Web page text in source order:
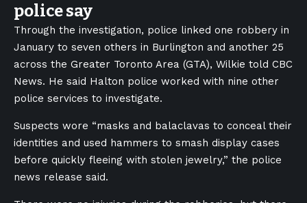
police say
Through the investigation, police linked one robbery in
January to seven others in Burlington and another 25
across the Greater Toronto Area (GTA), Wilkie told CBC
News. He said Halton police worked with nine other
police services to investigate.
Suspects wore “masks and balaclavas to conceal their
identities and used hammers to smash display cases
before quickly fleeing with stolen jewelry,” the police
news release said.